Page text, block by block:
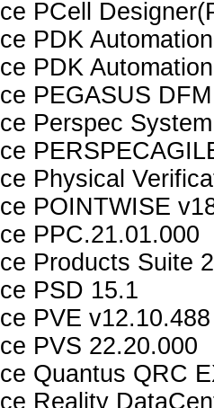
PCell
PDK
PDK
PEGASUS
Perspec
Physical
POINTWISE
PPC.21.01.000
Products Suite
PSD 15.1
PVE
PVS 22.20.000
Quantus QRC
Reality